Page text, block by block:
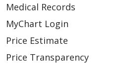
Medical Records
MyChart Login
Price Estimate
Price Transparency